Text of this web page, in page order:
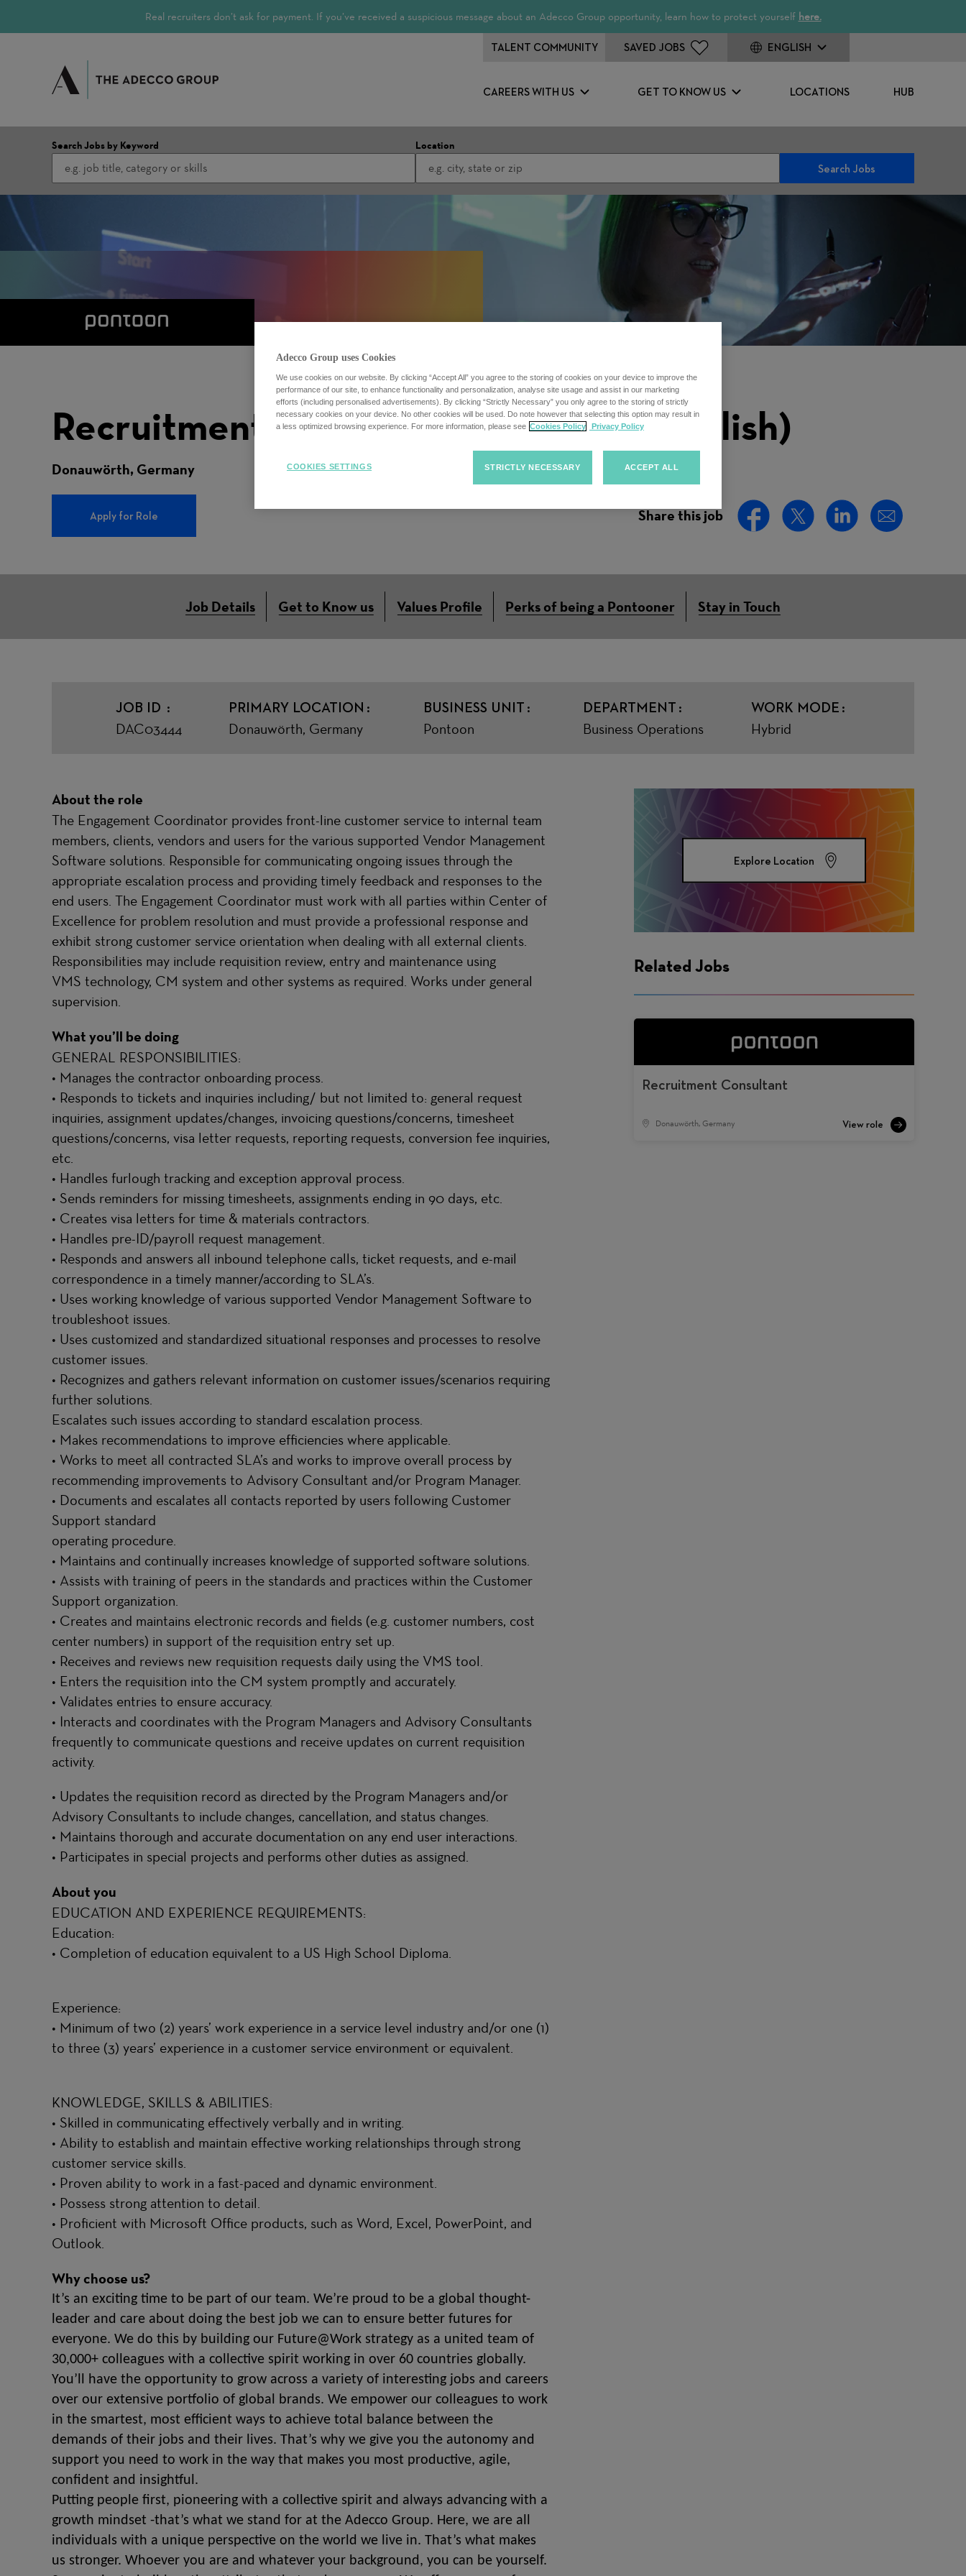
Real recruiters don’t ask for payment. If you’ve received a suspicious message about an Adecco Group opportunity, learn how to protect yourself here.
CAREERS WITH US GET TO KNOW US LOCATIONS HUB
TALENT COMMUNITY SAVED JOBS ENGLISH
Search Jobs by Keyword Location
Search Jobs
Recruitment Coordinator (German/English)
Donauwörth, Germany
Apply for Role Share this job
Job Details Get to Know us Values Profile Perks of being a Pontooner Stay in Touch
JOB ID
DAC03444
PRIMARY LOCATION
Donauwörth, Germany
BUSINESS UNIT
Pontoon
DEPARTMENT
Business Operations
WORK MODE
Hybrid
About the role
The Engagement Coordinator provides front-line customer service to internal team
members, clients, vendors and users for the various supported Vendor Management
Software solutions. Responsible for communicating ongoing issues through the
appropriate escalation process and providing timely feedback and responses to the
end users. The Engagement Coordinator must work with all parties within Center of
Excellence for problem resolution and must provide a professional response and
exhibit strong customer service orientation when dealing with all external clients.
Responsibilities may include requisition review, entry and maintenance using
VMS technology, CM system and other systems as required. Works under general
supervision.
What you’ll be doing
GENERAL RESPONSIBILITIES:
• Manages the contractor onboarding process.
• Responds to tickets and inquiries including/ but not limited to: general request
inquiries, assignment updates/changes, invoicing questions/concerns, timesheet
questions/concerns, visa letter requests, reporting requests, conversion fee inquiries,
etc.
• Handles furlough tracking and exception approval process.
• Sends reminders for missing timesheets, assignments ending in 90 days, etc.
• Creates visa letters for time & materials contractors.
• Handles pre-ID/payroll request management.
• Responds and answers all inbound telephone calls, ticket requests, and e-mail
correspondence in a timely manner/according to SLA’s.
• Uses working knowledge of various supported Vendor Management Software to
troubleshoot issues.
• Uses customized and standardized situational responses and processes to resolve
customer issues.
• Recognizes and gathers relevant information on customer issues/scenarios requiring
further solutions.
Escalates such issues according to standard escalation process.
• Makes recommendations to improve efficiencies where applicable.
• Works to meet all contracted SLA’s and works to improve overall process by
recommending improvements to Advisory Consultant and/or Program Manager.
• Documents and escalates all contacts reported by users following Customer
Support standard
operating procedure.
• Maintains and continually increases knowledge of supported software solutions.
• Assists with training of peers in the standards and practices within the Customer
Support organization.
• Creates and maintains electronic records and fields (e.g. customer numbers, cost
center numbers) in support of the requisition entry set up.
• Receives and reviews new requisition requests daily using the VMS tool.
• Enters the requisition into the CM system promptly and accurately.
• Validates entries to ensure accuracy.
• Interacts and coordinates with the Program Managers and Advisory Consultants
frequently to communicate questions and receive updates on current requisition
activity.
• Updates the requisition record as directed by the Program Managers and/or
Advisory Consultants to include changes, cancellation, and status changes.
• Maintains thorough and accurate documentation on any end user interactions.
• Participates in special projects and performs other duties as assigned.
About you
EDUCATION AND EXPERIENCE REQUIREMENTS:
Education:
• Completion of education equivalent to a US High School Diploma.
Experience:
• Minimum of two (2) years’ work experience in a service level industry and/or one (1)
to three (3) years’ experience in a customer service environment or equivalent.
KNOWLEDGE, SKILLS & ABILITIES:
• Skilled in communicating effectively verbally and in writing.
• Ability to establish and maintain effective working relationships through strong
customer service skills.
• Proven ability to work in a fast-paced and dynamic environment.
• Possess strong attention to detail.
• Proficient with Microsoft Office products, such as Word, Excel, PowerPoint, and
Outlook.
Why choose us?
It’s an exciting time to be part of our team. We’re proud to be a global thought-
leader and care about doing the best job we can to ensure better futures for
everyone. We do this by building our Future@Work strategy as a united team of
30,000+ colleagues with a collective spirit working in over 60 countries globally.
You’ll have the opportunity to grow across a variety of interesting jobs and careers
over our extensive portfolio of global brands. We empower our colleagues to work
in the smartest, most efficient ways to achieve total balance between the
demands of their jobs and their lives. That’s why we give you the autonomy and
support you need to work in the way that makes you most productive, agile,
confident and insightful.
Putting people first, pioneering with a collective spirit and always advancing with a
growth mindset -that’s what we stand for at the Adecco Group. Here, we are all
individuals with a unique perspective on the world we live in. That’s what makes
us stronger. Whoever you are and whatever your background, you can be yourself.
Explore Location
Related Jobs
Recruitment Consultant
Donauwörth, Germany
Adecco Group uses Cookies
We use cookies on our website. By clicking “Accept All” you agree to the storing of cookies on your device to improve the
performance of our site, to enhance functionality and personalization, analyse site usage and assist in our marketing
efforts (including personalised advertisements). By clicking “Strictly Necessary” you only agree to the storing of strictly
necessary cookies on your device. No other cookies will be used. Do note however that selecting this option may result in
a less optimized browsing experience. For more information, please see Cookies Policy Privacy Policy
STRICTLY NECESSARY ACCEPT ALL
COOKIES SETTINGS